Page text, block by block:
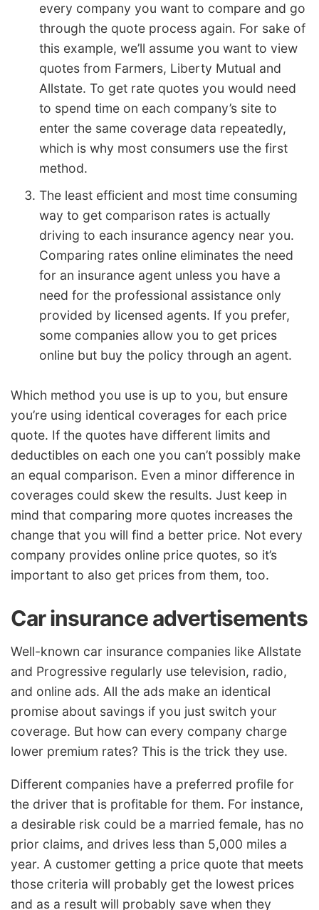
every company you want to compare and go
through the quote process again. For sake of
this example, we’ll assume you want to view
quotes from Farmers, Liberty Mutual and
Allstate. To get rate quotes you would need
to spend time on each company’s site to
enter the same coverage data repeatedly,
which is why most consumers use the first
method.
The least efficient and most time consuming
way to get comparison rates is actually
driving to each insurance agency near you.
Comparing rates online eliminates the need
for an insurance agent unless you have a
need for the professional assistance only
provided by licensed agents. If you prefer,
some companies allow you to get prices
online but buy the policy through an agent.
Which method you use is up to you, but ensure
you’re using identical coverages for each price
quote. If the quotes have different limits and
deductibles on each one you can’t possibly make
an equal comparison. Even a minor difference in
coverages could skew the results. Just keep in
mind that comparing more quotes increases the
change that you will find a better price. Not every
company provides online price quotes, so it’s
important to also get prices from them, too.
Car insurance advertisements
Well-known car insurance companies like Allstate
and Progressive regularly use television, radio,
and online ads. All the ads make an identical
promise about savings if you just switch your
coverage. But how can every company charge
lower premium rates? This is the trick they use.
Different companies have a preferred profile for
the driver that is profitable for them. For instance,
a desirable risk could be a married female, has no
prior claims, and drives less than 5,000 miles a
year. A customer getting a price quote that meets
those criteria will probably get the lowest prices
and as a result will probably save when they